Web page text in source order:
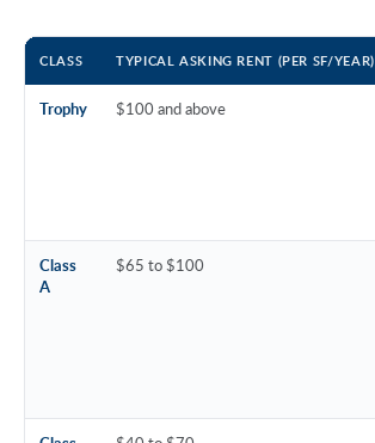
CLASS TYPICAL ASKING RENT (PER SF/YEAR)
Trophy $100 and above
Class
A
$65 to $100